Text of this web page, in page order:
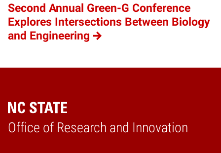
Second Annual Green-G Conference
Explores Intersections Between Biology
and Engineering
Office of Research and Innovation
Home